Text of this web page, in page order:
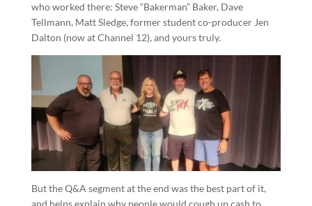
who worked there: Steve “Bakerman” Baker, Dave
Tellmann, Matt Sledge, former student co-producer Jen
Dalton (now at Channel 12), and yours truly.
But the Q&A segment at the end was the best part of it,